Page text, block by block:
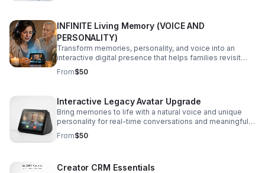
INFINITE Living Memory (VOICE AND
PERSONALITY)
Transform memories, personality, and voice into an
interactive digital presence that helps families revisit
connection with warmth and meaning.
From$50
Interactive Legacy Avatar Upgrade
Bring memories to life with a natural voice and unique
personality for real-time conversations and meaningful
video calls that feel deeply personal.
From$50
Creator CRM Essentials